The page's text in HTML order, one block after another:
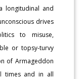
longitudinal and
drives
to misuse,
or topsy-turvy
of Armageddon
times and in all